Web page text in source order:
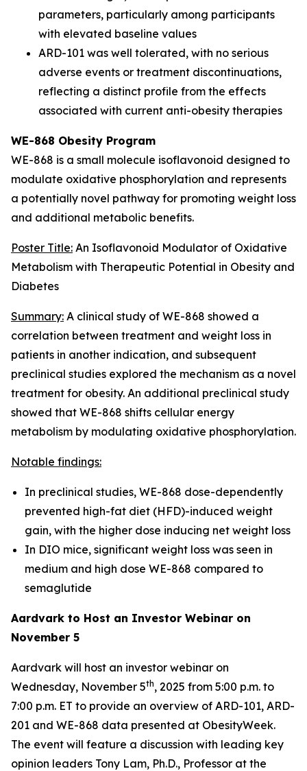
parameters, particularly among participants
with elevated baseline values
ARD-101 was well tolerated, with no serious
adverse events or treatment discontinuations,
reflecting a distinct profile from the effects
associated with current anti-obesity therapies
WE-868 Obesity Program
WE-868 is a small molecule isoflavonoid designed to
modulate oxidative phosphorylation and represents
a potentially novel pathway for promoting weight loss
and additional metabolic benefits.
Poster Title: An Isoflavonoid Modulator of Oxidative
Metabolism with Therapeutic Potential in Obesity and
Diabetes
Summary: A clinical study of WE-868 showed a
correlation between treatment and weight loss in
patients in another indication, and subsequent
preclinical studies explored the mechanism as a novel
treatment for obesity. An additional preclinical study
showed that WE-868 shifts cellular energy
metabolism by modulating oxidative phosphorylation.
Notable findings:
In preclinical studies, WE-868 dose-dependently
prevented high-fat diet (HFD)-induced weight
gain, with the higher dose inducing net weight loss
In DIO mice, significant weight loss was seen in
medium and high dose WE-868 compared to
semaglutide
Aardvark to Host an Investor Webinar on
November 5
Aardvark will host an investor webinar on
Wednesday, November 5th, 2025 from 5:00 p.m. to
7:00 p.m. ET to provide an overview of ARD-101, ARD-
201 and WE-868 data presented at ObesityWeek.
The event will feature a discussion with leading key
opinion leaders Tony Lam, Ph.D., Professor at the